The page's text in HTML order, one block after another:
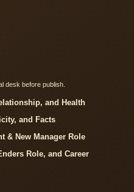
desk before publish.
and Health
and Facts
& New Manager Role
Role, and Career